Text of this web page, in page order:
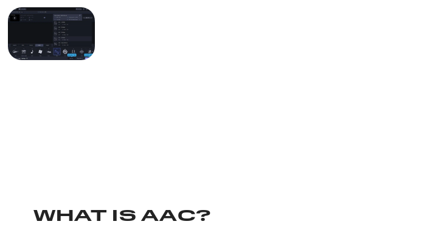
WHAT IS AAC?